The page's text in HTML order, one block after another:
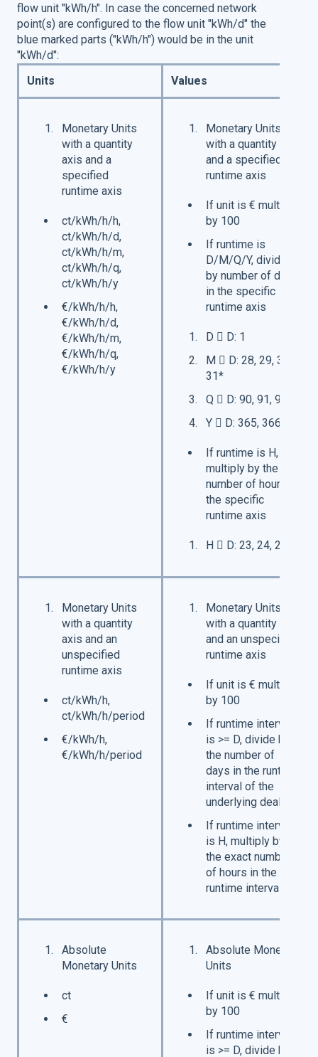
flow unit "kWh/h". In case the concerned network
point(s) are configured to the flow unit "kWh/d" the
blue marked parts ("kWh/h") would be in the unit
"kWh/d":
Units
Values
Monetary Units
with a quantity
axis and a
specified
runtime axis
ct/kWh/h/h,
ct/kWh/h/d,
ct/kWh/h/m,
ct/kWh/h/q,
ct/kWh/h/y
€/kWh/h/h,
€/kWh/h/d,
€/kWh/h/m,
€/kWh/h/q,
€/kWh/h/y
Monetary Units
with a quantity axis
and a specified
runtime axis
If unit is € multiply
by 100
If runtime is
D/M/Q/Y, divide
by number of days
in the specific
runtime axis
D  D: 1
M  D: 28, 29, 30,
31*
Q  D: 90, 91, 92*
Y  D: 365, 366*
If runtime is H,
multiply by the
number of hours in
the specific
runtime axis
H  D: 23, 24, 25**
Monetary Units
with a quantity
axis and an
unspecified
runtime axis
ct/kWh/h,
ct/kWh/h/period
€/kWh/h,
€/kWh/h/period
Monetary Units
with a quantity axis
and an unspecified
runtime axis
If unit is € multiply
by 100
If runtime interval
is >= D, divide by
the number of
days in the runtime
interval of the
underlying deal
If runtime interval
is H, multiply by
the exact number
of hours in the
runtime interval
Absolute
Monetary Units
ct
€
Absolute Monetary
Units
If unit is € multiply
by 100
If runtime interval
is >= D, divide by